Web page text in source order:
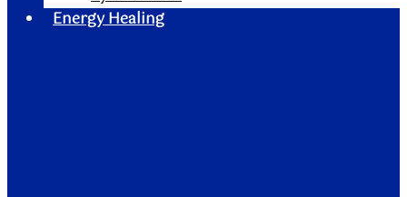
Energy Healing